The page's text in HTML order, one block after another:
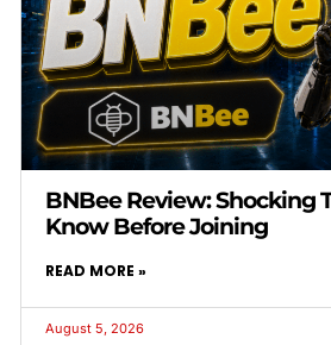
BNBee Review: Shocking
Know Before Joining
READ MORE »
August 5, 2026